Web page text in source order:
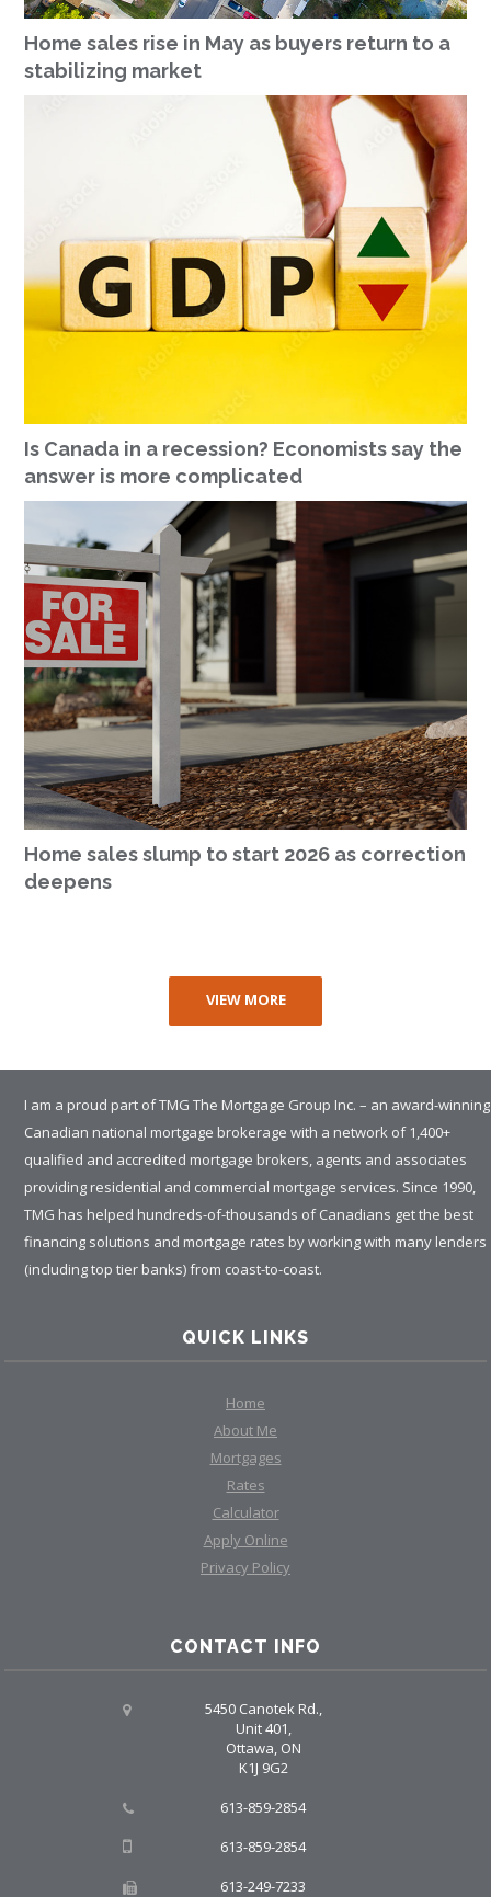
Home sales rise in May as buyers return to a
stabilizing market
Is Canada in a recession? Economists say the
answer is more complicated
Home sales slump to start 2026 as correction
deepens
VIEW MORE
I am a proud part of TMG The Mortgage Group Inc. – an award-winning
Canadian national mortgage brokerage with a network of 1,400+
qualified and accredited mortgage brokers, agents and associates
providing residential and commercial mortgage services. Since 1990,
TMG has helped hundreds-of-thousands of Canadians get the best
financing solutions and mortgage rates by working with many lenders
(including top tier banks) from coast-to-coast.
QUICK LINKS
Home
About Me
Mortgages
Rates
Calculator
Apply Online
Privacy Policy
CONTACT INFO
5450 Canotek Rd.,
Unit 401,
Ottawa, ON
K1J 9G2
613-859-2854
613-859-2854
613-249-7233